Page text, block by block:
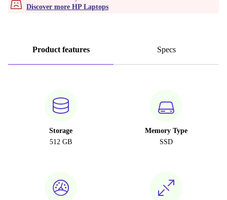
Discover more HP Laptops
Product features Specs
Storage
512 GB
Memory Type
SSD